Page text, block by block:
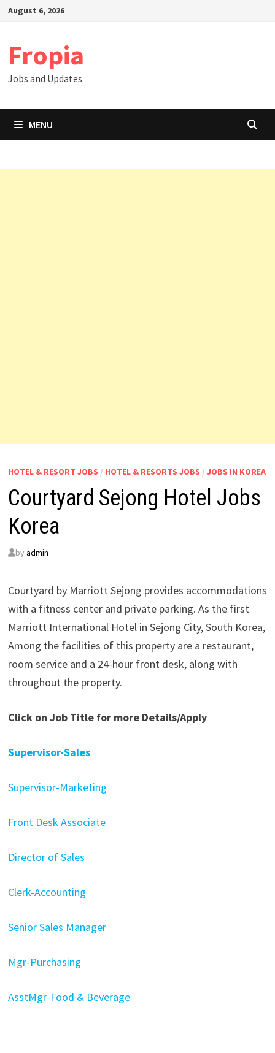
SkipAugust 6, 2026
Fropia
Jobs and Updates
MENU
HOTEL & RESORT JOBS / HOTEL & RESORTS JOBS / JOBS IN KOREA
Courtyard Sejong Hotel Jobs
Korea
by admin
Courtyard by Marriott Sejong provides accommodations
with a fitness center and private parking. As the first
Marriott International Hotel in Sejong City, South Korea,
Among the facilities of this property are a restaurant,
room service and a 24-hour front desk, along with
throughout the property.
Click on Job Title for more Details/Apply
Supervisor-Sales
Supervisor-Marketing
Front Desk Associate
Director of Sales
Clerk-Accounting
Senior Sales Manager
Mgr-Purchasing
AsstMgr-Food & Beverage